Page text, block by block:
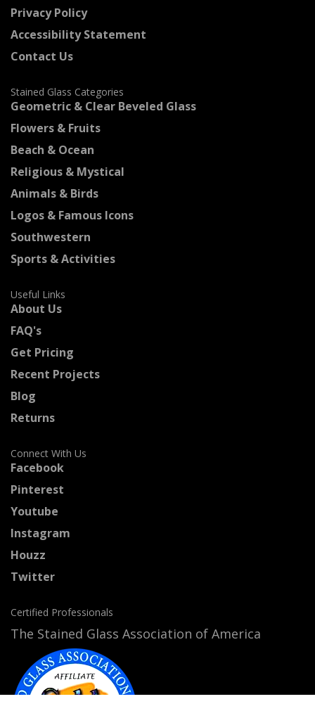
Privacy Policy
Accessibility Statement
Contact Us
Stained Glass Categories
Geometric & Clear Beveled Glass
Flowers & Fruits
Beach & Ocean
Religious & Mystical
Animals & Birds
Logos & Famous Icons
Southwestern
Sports & Activities
Useful Links
About Us
FAQ's
Get Pricing
Recent Projects
Blog
Returns
Connect With Us
Facebook
Pinterest
Youtube
Instagram
Houzz
Twitter
Certified Professionals
The Stained Glass Association of America